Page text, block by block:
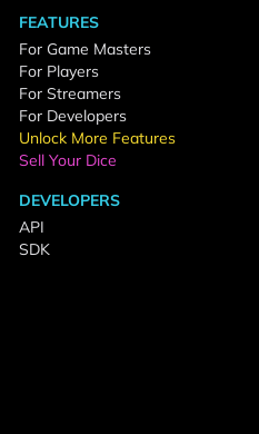
FEATURES
For Game Masters
For Players
For Streamers
For Developers
Unlock More Features
Sell Your Dice
DEVELOPERS
API
SDK